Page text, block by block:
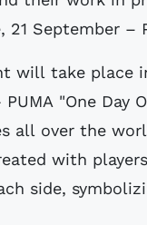
September –
will take place
"One Day
over the
with
side,